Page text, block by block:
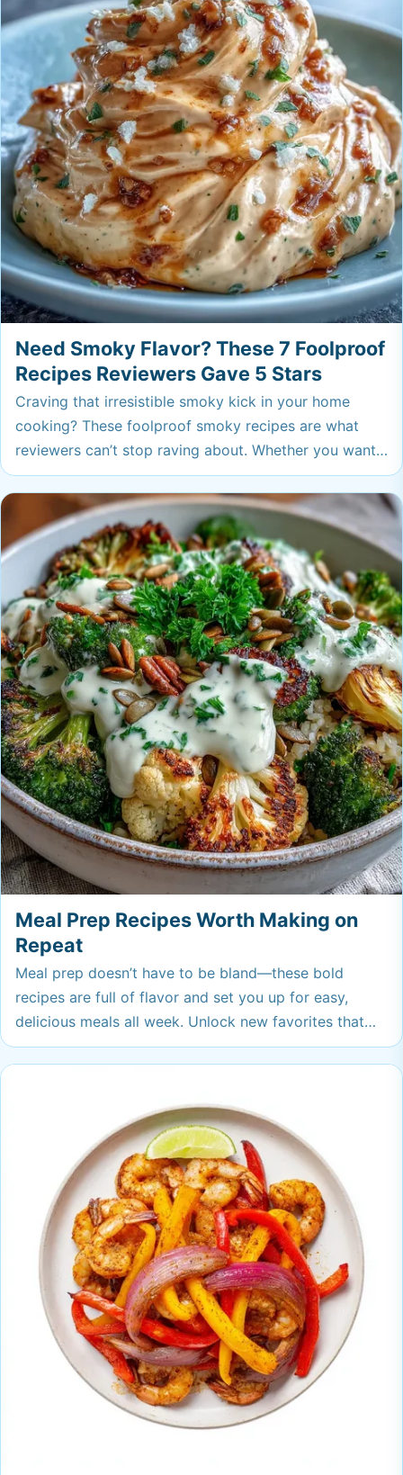
Need Smoky Flavor? These 7 Foolproof
Recipes Reviewers Gave 5 Stars
Craving that irresistible smoky kick in your home
cooking? These foolproof smoky recipes are what
reviewers can’t stop raving about. Whether you want
weeknight comfort or a bold new side, you’ll find a
new go-to here.
Meal Prep Recipes Worth Making on
Repeat
Meal prep doesn’t have to be bland—these bold
recipes are full of flavor and set you up for easy,
delicious meals all week. Unlock new favorites that
make lunch or dinner something you’ll actually look
forward to. Your future self will thank you for trying